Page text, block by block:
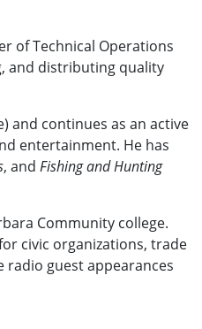
of Technical Operations
and distributing quality
and continues as an active
entertainment. He has
, and Fishing and Hunting
Community college.
civic organizations, trade
radio guest appearances